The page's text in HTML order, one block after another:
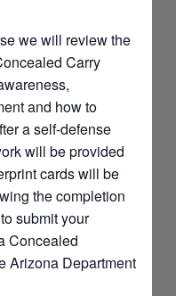
we will review the
Carry
and how to
a self-defense
will be provided
cards will be
the completion
submit your
Concealed
Arizona Department